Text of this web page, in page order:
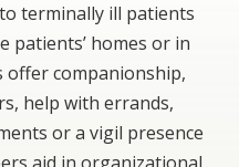
terminally ill patients
patients’ homes or in
offer companionship,
help with errands,
or a vigil presence